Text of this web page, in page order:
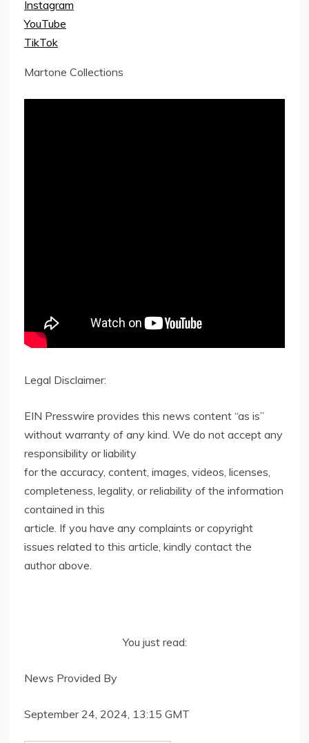
Instagram
YouTube
TikTok
Martone Collections
Legal Disclaimer:
EIN Presswire provides this news content “as is”
without warranty of any kind. We do not accept any
responsibility or liability
for the accuracy, content, images, videos, licenses,
completeness, legality, or reliability of the information
contained in this
article. If you have any complaints or copyright
issues related to this article, kindly contact the
author above.
You just read:
News Provided By
September 24, 2024, 13:15 GMT